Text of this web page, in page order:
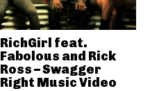
RichGirl feat.
Fabolous and Rick
Ross – Swagger
Right Music Video